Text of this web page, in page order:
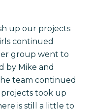
up our projects
continued
group went to
by Mike and
team continued
took up
is still a little to